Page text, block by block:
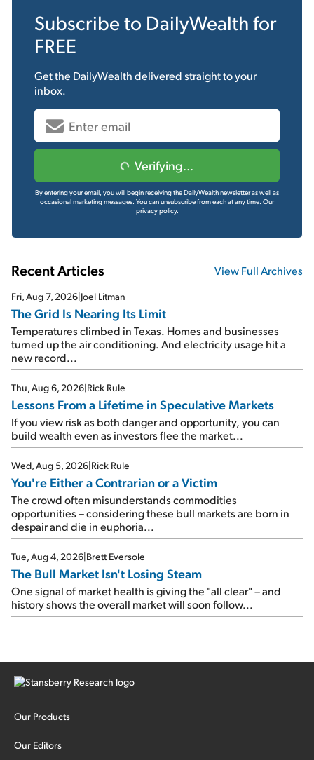
Subscribe to DailyWealth for
FREE
Get the DailyWealthdelivered straight to your
inbox.
Verifying...
By entering your email, you will begin receiving the DailyWealth newsletter as well as
occasional marketing messages. You can unsubscribe from each at any time. Our
privacy policy.
Recent Articles View Full Archives
Fri, Aug 7, 2026 Joel Litman
The Grid Is Nearing Its Limit
Temperatures climbed in Texas. Homes and businesses
turned up the air conditioning. And electricity usage hit a
new record...
Thu, Aug 6, 2026 Rick Rule
Lessons From a Lifetime in Speculative Markets
If you view risk as both danger and opportunity, you can
build wealth even as investors flee the market...
Wed, Aug 5, 2026 Rick Rule
You're Either a Contrarian or a Victim
The crowd often misunderstands commodities
opportunities – considering these bull markets are born in
despair and die in euphoria...
Tue, Aug 4, 2026 Brett Eversole
The Bull Market Isn't Losing Steam
One signal of market health is giving the "all clear" – and
history shows the overall market will soon follow...
Our Products
Our Editors